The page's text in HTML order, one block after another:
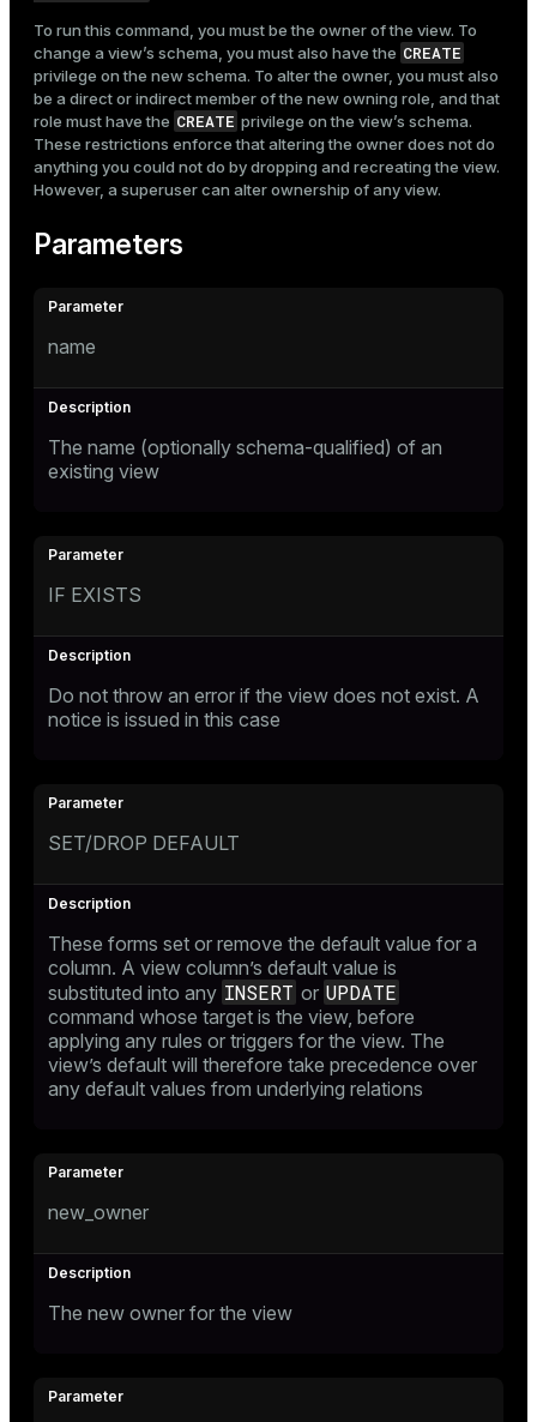
To run this command, you must be the owner of the view. To
change a view’s schema, you must also have the CREATE
privilege on the new schema. To alter the owner, you must also
be a direct or indirect member of the new owning role, and that
role must have the CREATE privilege on the view’s schema.
These restrictions enforce that altering the owner does not do
anything you could not do by dropping and recreating the view.
However, a superuser can alter ownership of any view.
Parameters
name
The name (optionally schema-qualified) of an
existing view
IF EXISTS
Do not throw an error if the view does not exist. A
notice is issued in this case
SET/DROP DEFAULT
These forms set or remove the default value for a
column. A view column’s default value is
substituted into any INSERT or UPDATE
command whose target is the view, before
applying any rules or triggers for the view. The
view’s default will therefore take precedence over
any default values from underlying relations
new_owner
The new owner for the view